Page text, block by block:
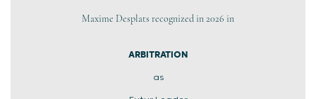
Maxime Desplats recognized in 2026 in
ARBITRATION
as